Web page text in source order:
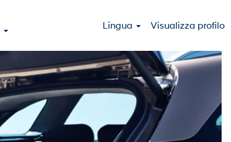
Lingua Visualizza profilo